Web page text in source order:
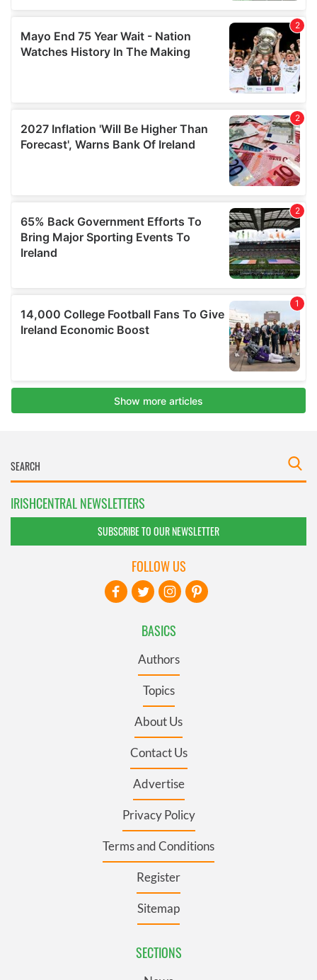
IRISHCENTRAL NEWSLETTERS
SUBSCRIBE TO OUR NEWSLETTER
BASICS
Authors
Topics
About Us
Contact Us
Advertise
Privacy Policy
Terms and Conditions
Register
Sitemap
SECTIONS
FOLLOW US